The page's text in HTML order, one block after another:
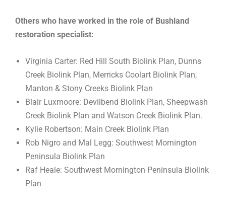
Others who have worked in the role of Bushland
restoration specialist:
Virginia Carter: Red Hill South Biolink Plan, Dunns
Creek Biolink Plan, Merricks Coolart Biolink Plan,
Manton & Stony Creeks Biolink Plan
Blair Luxmoore: Devilbend Biolink Plan, Sheepwash
Creek Biolink Plan and Watson Creek Biolink Plan.
Kylie Robertson: Main Creek Biolink Plan
Rob Nigro and Mal Legg: Southwest Mornington
Peninsula Biolink Plan
Raf Heale: Southwest Mornington Peninsula Biolink
Plan